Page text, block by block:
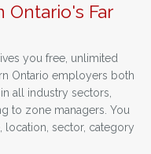
Far
you free, unlimited
Ontario employers both
all industry sectors,
to zone managers. You
location, sector, category